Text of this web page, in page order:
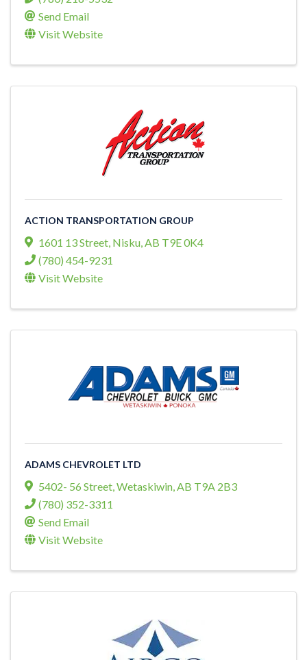
Send Email
Visit Website
ACTION TRANSPORTATION GROUP
1601 13 Street Nisku AB T9E 0K4
(780) 454-9231
Visit Website
ADAMS CHEVROLET LTD
5402- 56 Street Wetaskiwin AB T9A 2B3
(780) 352-3311
Send Email
Visit Website